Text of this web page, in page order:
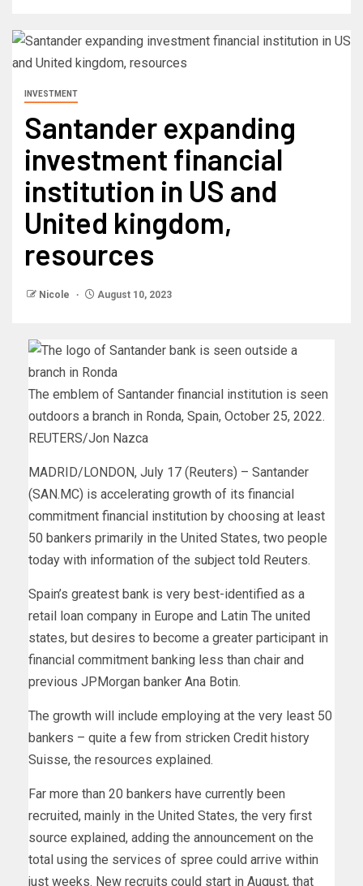
INVESTMENT
Santander expanding
investment financial
institution in US and
United kingdom,
resources
Nicole August 10, 2023
The emblem of Santander financial institution is seen
outdoors a branch in Ronda, Spain, October 25, 2022.
REUTERS/Jon Nazca
MADRID/LONDON, July 17 (Reuters) – Santander
(SAN.MC) is accelerating growth of its financial
commitment financial institution by choosing at least
50 bankers primarily in the United States, two people
today with information of the subject told Reuters.
Spain’s greatest bank is very best-identified as a
retail loan company in Europe and Latin The united
states, but desires to become a greater participant in
financial commitment banking less than chair and
previous JPMorgan banker Ana Botin.
The growth will include employing at the very least 50
bankers – quite a few from stricken Credit history
Suisse, the resources explained.
Far more than 20 bankers have currently been
recruited, mainly in the United States, the very first
source explained, adding the announcement on the
total using the services of spree could arrive within
just weeks. New recruits could start in August, that